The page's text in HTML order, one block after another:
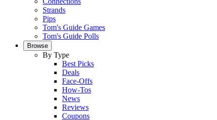
Strands
Pips
Tom's Guide Games
Tom's Guide Polls
Browse
By Type
Best Picks
Deals
Face-Offs
How-Tos
News
Reviews
Coupons